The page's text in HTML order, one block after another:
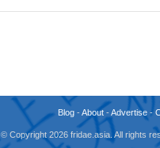
Blog -About -Advertise -
© Copyright 2026 fridae.asia. All rights